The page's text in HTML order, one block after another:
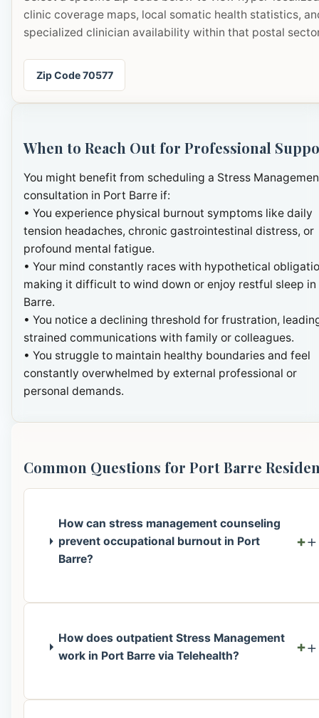
clinic coverage maps, local somatic health statistics,
specialized clinician availability within that postal
Zip Code 70577
When to Reach Out for Professional
You might benefit from scheduling a Stress
consultation in Port Barre if:
• You experience physical burnout symptoms like daily
tension headaches, chronic gastrointestinal distress, or
profound mental fatigue.
• Your mind constantly races with hypothetical
making it difficult to wind down or enjoy restful sleep in
Barre.
• You notice a declining threshold for frustration,
strained communications with family or colleagues.
• You struggle to maintain healthy boundaries and feel
constantly overwhelmed by external professional or
personal demands.
Common Questions for Port Barre
How can stress management counseling
prevent occupational burnout in Port
Barre?
+
How does outpatient Stress Management
work in Port Barre via Telehealth?
+